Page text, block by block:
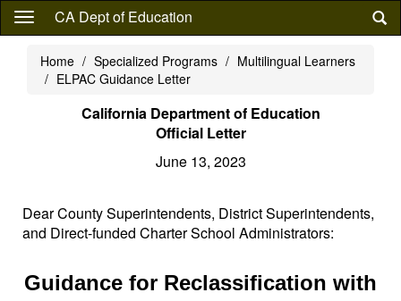
Skip
content
CA Dept of Education
Home Specialized Programs
Multilingual Learners
ELPAC Guidance Letter
California Department of Education
Official Letter
June 13, 2023
Dear County Superintendents, District Superintendents,
and Direct-funded Charter School Administrators:
Guidance for Reclassification with